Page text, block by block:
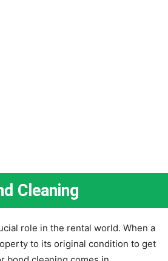
Cleaning
role in the rental world. When a
to its original condition to get